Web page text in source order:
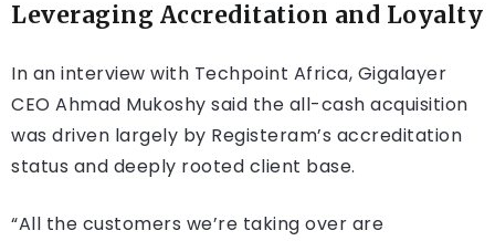
Leveraging Accreditation and Loyalty
In an interview with Techpoint Africa, Gigalayer
CEO Ahmad Mukoshy said the all-cash acquisition
was driven largely by Registeram’s accreditation
status and deeply rooted client base.
“All the customers we’re taking over are